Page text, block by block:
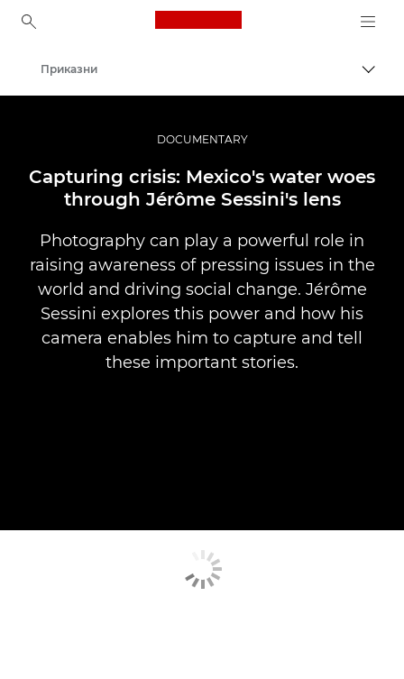
Canon Logo, back to
Професионални фотографии и видеоснимки
Приказни
DOCUMENTARY
Capturing crisis: Mexico's water woes
through Jérôme Sessini's lens
Photography can play a powerful role in
raising awareness of pressing issues in the
world and driving social change. Jérôme
Sessini explores this power and how his
camera enables him to capture and tell
these important stories.